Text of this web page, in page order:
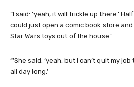
“I said: ‘yeah, it will trickle up there.’
could just open a comic book store
Star Wars toys out of the house.’
“’She said: ‘yeah, but I can’t quit my
all day long.’